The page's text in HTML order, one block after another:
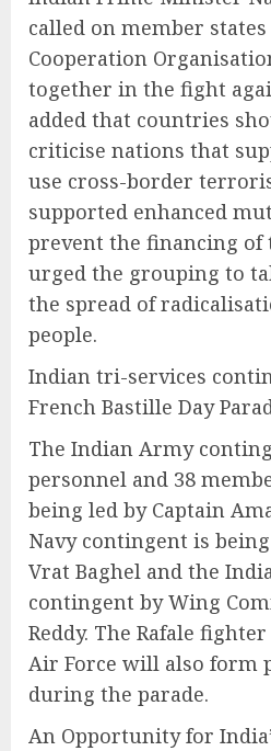
called on member
Cooperation
together in the fight
added that countries
criticise nations that
use cross-border
supported enhanced
prevent the financing
urged the grouping to
the spread of
people.
Indian tri-services
French Bastille Day
The Indian Army
personnel and 38
being led by Captain
Navy contingent is
Vrat Baghel and the
contingent by Wing
Reddy. The Rafale
Air Force will also form
during the parade.
An Opportunity for